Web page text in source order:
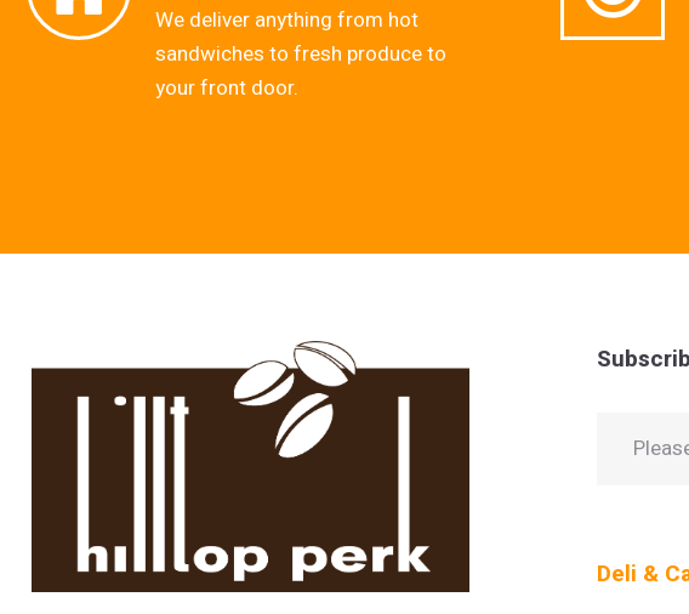
We deliver anything from hot
sandwiches to fresh produce to
your front door.
Deli &